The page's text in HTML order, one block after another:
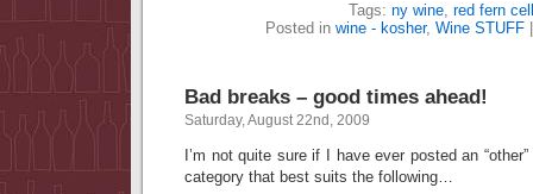
Tags: ny wine, red fern
Posted in wine - kosher, Wine STUFF
Bad breaks – good times ahead!
Saturday, August 22nd, 2009
I’m not quite sure if I have ever posted an
category that best suits the following…